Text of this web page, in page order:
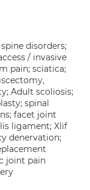
disorders;
/ invasive
pain; sciatica;
Adult scoliosis;
spinal
facet joint
ligament; Xlif
denervation;
joint pain